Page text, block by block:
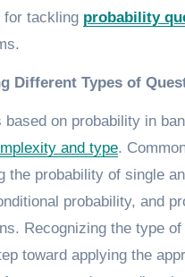
for tackling probability
Different Types of
based on probability in
and type.
the probability of single
probability, and
Recognizing the type
toward applying the